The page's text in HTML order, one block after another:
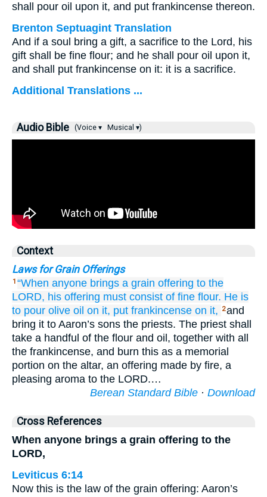
shall pour oil upon it, and put frankincense thereon.
Brenton Septuagint Translation
And if a soul bring a gift, a sacrifice to the Lord, his
gift shall be fine flour; and he shall pour oil upon it,
and shall put frankincense on it: it is a sacrifice.
Additional Translations ...
Audio Bible (Voice ▾ Musical ▾)
Context
Laws for Grain Offerings
1 “When anyone brings a grain offering to the
LORD, his offering must consist of fine flour. He is
to pour olive oil on it, put frankincense on it, 2and
bring it to Aaron’s sons the priests. The priest shall
take a handful of the flour and oil, together with all
the frankincense, and burn this as a memorial
portion on the altar, an offering made by fire, a
pleasing aroma to the LORD.…
Berean Standard Bible · Download
Cross References
When anyone brings a grain offering to the
LORD,
Leviticus 6:14
Now this is the law of the grain offering: Aaron’s